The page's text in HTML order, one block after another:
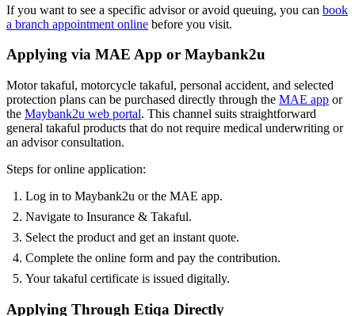
If you want to see a specific advisor or avoid queuing, you can book
a branch appointment online before you visit.
Applying via MAE App or Maybank2u
Motor takaful, motorcycle takaful, personal accident, and selected
protection plans can be purchased directly through the MAE app or
the Maybank2u web portal. This channel suits straightforward
general takaful products that do not require medical underwriting or
an advisor consultation.
Steps for online application:
Log in to Maybank2u or the MAE app.
Navigate to Insurance & Takaful.
Select the product and get an instant quote.
Complete the online form and pay the contribution.
Your takaful certificate is issued digitally.
Applying Through Etiqa Directly